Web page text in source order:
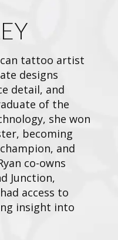
tattoo artist
designs
detail, and
of the
she won
becoming
and
co-owns
Junction,
access to
insight into